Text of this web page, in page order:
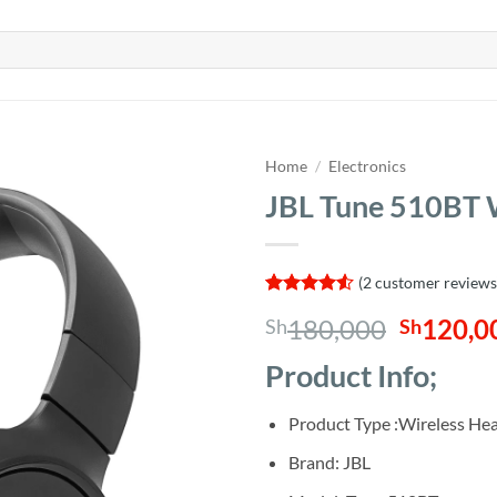
Home / Electronics
JBL Tune 510BT
out of 5
based on
customer
ratings
(2customer
Sh180,000 Original
was:
Sh
Product Info;
Product Type :Wireless
Brand: JBL